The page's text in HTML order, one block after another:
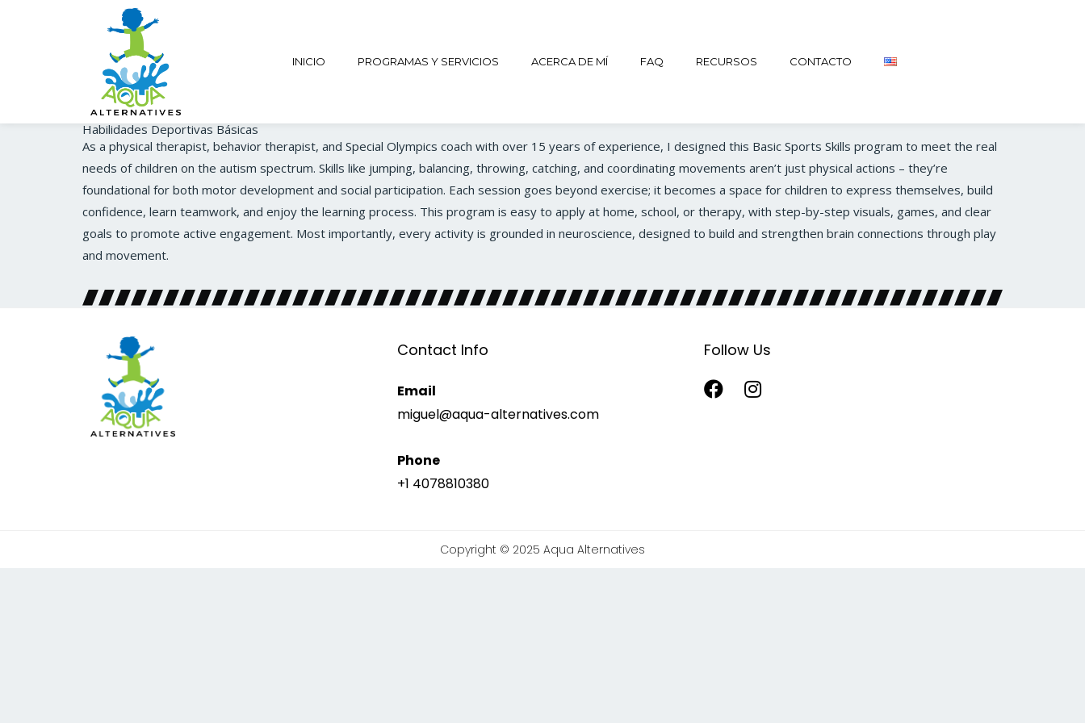
INICIO PROGRAMAS Y SERVICIOS ACERCA DE MÍ FAQ RECURSOS CONTACTO
Habilidades Deportivas Básicas
As a physical therapist, behavior therapist, and Special Olympics coach with over 15 years of experience, I designed this Basic Sports Skills program to meet the real
needs of children on the autism spectrum. Skills like jumping, balancing, throwing, catching, and coordinating movements aren’t just physical actions – they’re
foundational for both motor development and social participation. Each session goes beyond exercise; it becomes a space for children to express themselves, build
confidence, learn teamwork, and enjoy the learning process. This program is easy to apply at home, school, or therapy, with step-by-step visuals, games, and clear
goals to promote active engagement. Most importantly, every activity is grounded in neuroscience, designed to build and strengthen brain connections through play
and movement.
Contact Info
Email
miguel@aqua-alternatives.com
Phone
+1 4078810380
Follow Us
Copyright © 2025 Aqua Alternatives